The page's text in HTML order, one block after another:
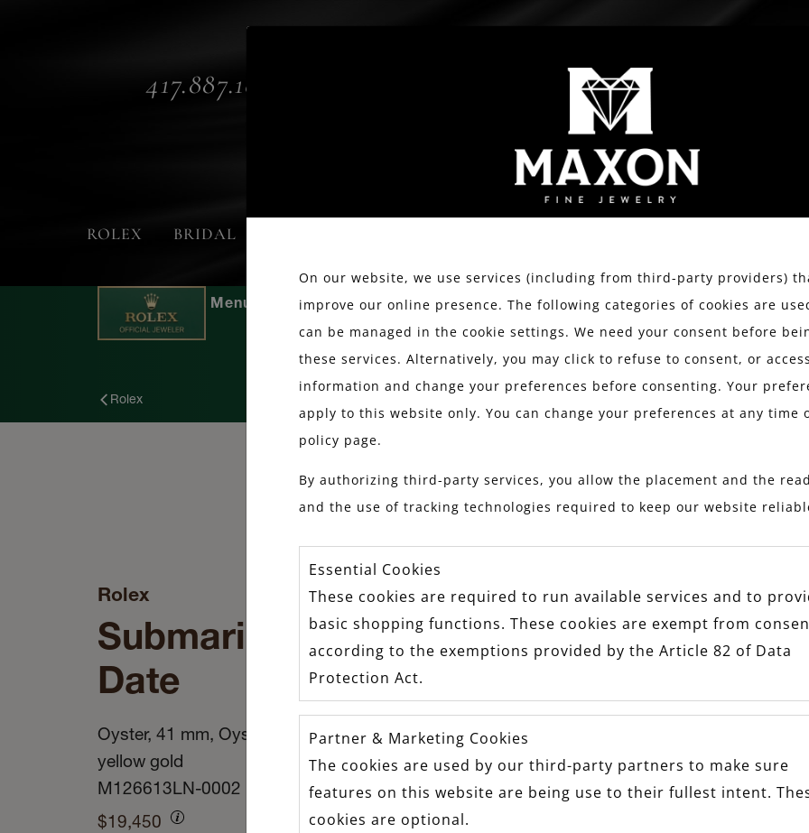
417.887.1800
ROLEX BRIDAL
Rolex
Rolex
Submariner
Date
Oyster, 41 mm, Oystersteel and
yellow gold
M126613LN-0002
$19,450
On our website, we use services (including from third-party providers)
improve our online presence. The following categories of cookies are
can be managed in the cookie settings. We need your consent before
these services. Alternatively, you may click to refuse to consent, or
information and change your preferences before consenting. Your
apply to this website only. You can change your preferences at any time
policy page.
By authorizing third-party services, you allow the placement and the
and the use of tracking technologies required to keep our website
Essential Cookies
These cookies are required to run available services and to
basic shopping functions. These cookies are exempt from
according to the exemptions provided by the Article 82 of Data
Protection Act.
Partner & Marketing Cookies
The cookies are used by our third-party partners to make sure
features on this website are being use to their fullest intent.
cookies are optional.